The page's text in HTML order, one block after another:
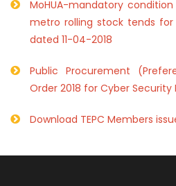
MoHUA-mandatory
metro rolling stock tends
dated 11-04-2018
Public Procurement
Order 2018 for Cyber Security
Download TEPC Members